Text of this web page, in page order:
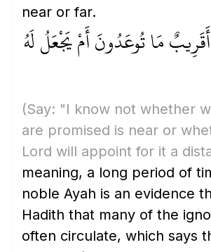
near or far.
مَا تُوعَدُونَ أَمْ يَجْعَلُ لَهُ
(Say: "I know not whether
are promised is near or
Lord will appoint for it a
meaning, a long period of
noble Ayah is an evidence
Hadith that many of the
often circulate, which says